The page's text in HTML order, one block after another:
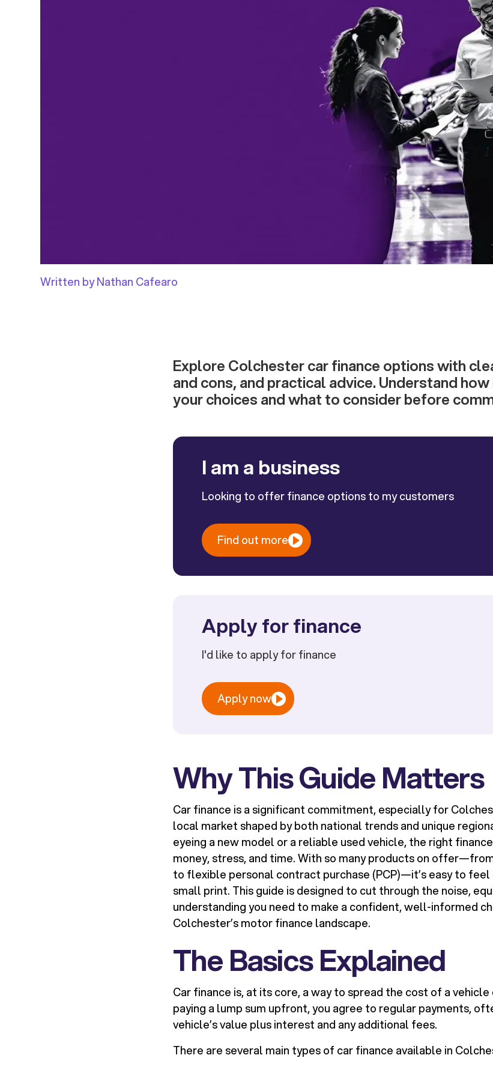
Written by Nathan Cafearo
Explore Colchester car finance options with
and cons, and practical advice. Understand
your choices and what to consider before
I am a business
Looking to offer finance options to my customers
Find out more
Apply for finance
I'd like to apply for finance
Apply now
Why This Guide Matters
Car finance is a significant commitment, especially for
local market shaped by both national trends and unique
eyeing a new model or a reliable used vehicle, the right
money, stress, and time. With so many products on
to flexible personal contract purchase (PCP)—it’s easy to
small print. This guide is designed to cut through the noise,
understanding you need to make a confident, well-informed
Colchester’s motor finance landscape.
The Basics Explained
Car finance is, at its core, a way to spread the cost of a
paying a lump sum upfront, you agree to regular payments,
vehicle’s value plus interest and any additional fees.
There are several main types of car finance available in